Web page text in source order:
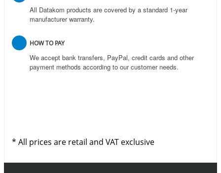
All Datakom products are covered by a standard 1-year
manufacturer warranty.
HOW TO PAY
We accept bank transfers, PayPal, credit cards and other
payment methods according to our customer needs.
* All prices are retail and VAT exclusive